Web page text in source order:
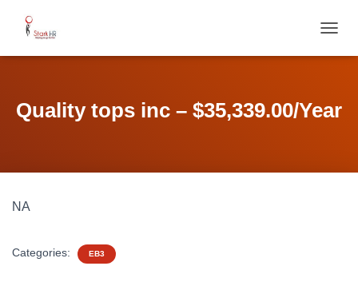
O
E
Quality tops inc – $35,339.00/Year
NA
Categories: EB3